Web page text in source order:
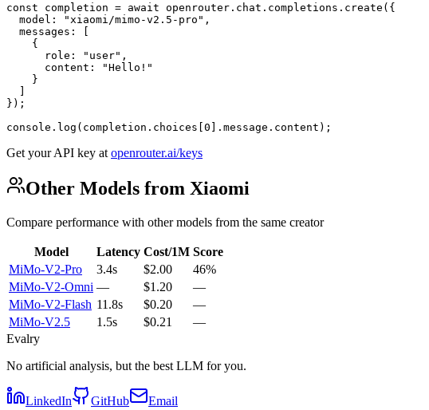
const completion = await openrouter.chat.completions.create({
  model: "xiaomi/mimo-v2.5-pro",
  messages: [
    {
      role: "user",
      content: "Hello!"
    }
  ]
});
console.log(completion.choices[0].message.content);
Get your API key at openrouter.ai/keys
Other Models from Xiaomi
Compare performance with other models from the same creator
Model Latency Cost/1M Score
MiMo-V2-Pro
3.4s $2.00
46%
MiMo-V2-Omni — $1.20
—
MiMo-V2-Flash 11.8s $0.20
—
MiMo-V2.5
1.5s $0.21
—
Evalry
No artificial analysis, but the best LLM for you.
LinkedIn GitHub
Email